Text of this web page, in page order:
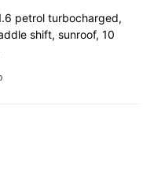
petrol turbocharged,
shift, sunroof, 10